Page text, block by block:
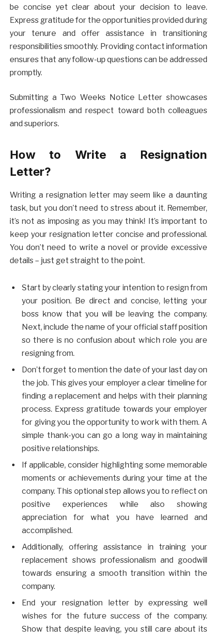
be concise yet clear about your decision to leave.
Express gratitude for the opportunities provided during
your tenure and offer assistance in transitioning
responsibilities smoothly. Providing contact information
ensures that any follow-up questions can be addressed
promptly.
Submitting a Two Weeks Notice Letter showcases
professionalism and respect toward both colleagues
and superiors.
How to Write a Resignation
Letter?
Writing a resignation letter may seem like a daunting
task, but you don’t need to stress about it. Remember,
it’s not as imposing as you may think! It’s important to
keep your resignation letter concise and professional.
You don’t need to write a novel or provide excessive
details – just get straight to the point.
Start by clearly stating your intention to resign from
your position. Be direct and concise, letting your
boss know that you will be leaving the company.
Next, include the name of your official staff position
so there is no confusion about which role you are
resigning from.
Don’t forget to mention the date of your last day on
the job. This gives your employer a clear timeline for
finding a replacement and helps with their planning
process. Express gratitude towards your employer
for giving you the opportunity to work with them. A
simple thank-you can go a long way in maintaining
positive relationships.
If applicable, consider highlighting some memorable
moments or achievements during your time at the
company. This optional step allows you to reflect on
positive experiences while also showing
appreciation for what you have learned and
accomplished.
Additionally, offering assistance in training your
replacement shows professionalism and goodwill
towards ensuring a smooth transition within the
company.
End your resignation letter by expressing well
wishes for the future success of the company.
Show that despite leaving, you still care about its